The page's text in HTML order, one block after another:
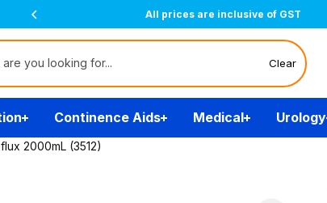
Free Delivery Over $200(T&Cs)
Clear
Continence Aids Medical Urology
2000mL (3512)